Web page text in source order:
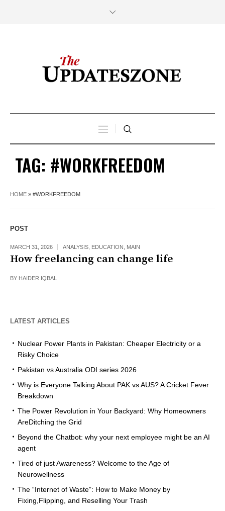
TAG: #WORKFREEDOM
HOME » #WORKFREEDOM
POST
MARCH 31, 2026 ANALYSIS EDUCATION MAIN
How freelancing can change life
BY HAIDER IQBAL
LATEST ARTICLES
Nuclear Power Plants in Pakistan: Cheaper Electricity or a
Risky Choice
Pakistan vs Australia ODI series 2026
Why is Everyone Talking About PAK vs AUS? A Cricket Fever
Breakdown
The Power Revolution in Your Backyard: Why Homeowners
AreDitching the Grid
Beyond the Chatbot: why your next employee might be an AI
agent
Tired of just Awareness? Welcome to the Age of
Neurowellness
The “Internet of Waste”: How to Make Money by
Fixing,Flipping, and Reselling Your Trash